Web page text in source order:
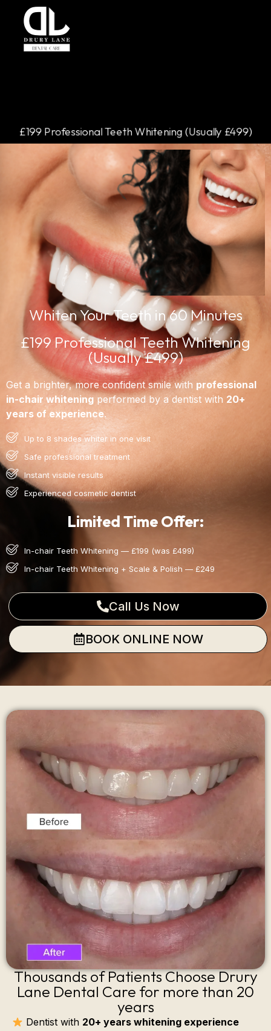
£199 Professional Teeth Whitening (Usually £499)
Whiten Your Teeth in 60 Minutes
£199 Professional Teeth Whitening
(Usually £499)
Get a brighter, more confident smile with professional
in-chair whitening performed by a dentist with 20+
years of experience.
Up to 8 shades whiter in one visit
Safe professional treatment
Instant visible results
Experienced cosmetic dentist
Limited Time Offer:
In-chair Teeth Whitening — £199 (was £499)
In-chair Teeth Whitening + Scale & Polish — £249
Call Us Now
BOOK ONLINE NOW
Thousands of Patients Choose Drury
Lane Dental Care for more than 20
years
Dentist with 20+ years whitening experience